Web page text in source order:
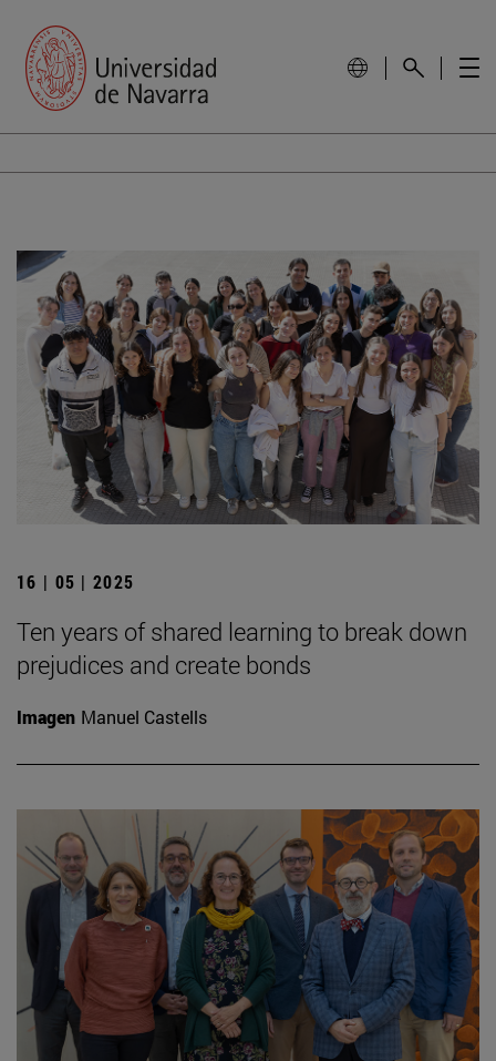
16 | 05 | 2025
Ten years of shared learning to break down
prejudices and create bonds
Imagen Manuel Castells